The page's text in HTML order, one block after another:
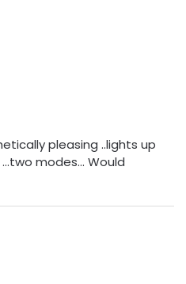
pleasing ..lights up
modes... Would